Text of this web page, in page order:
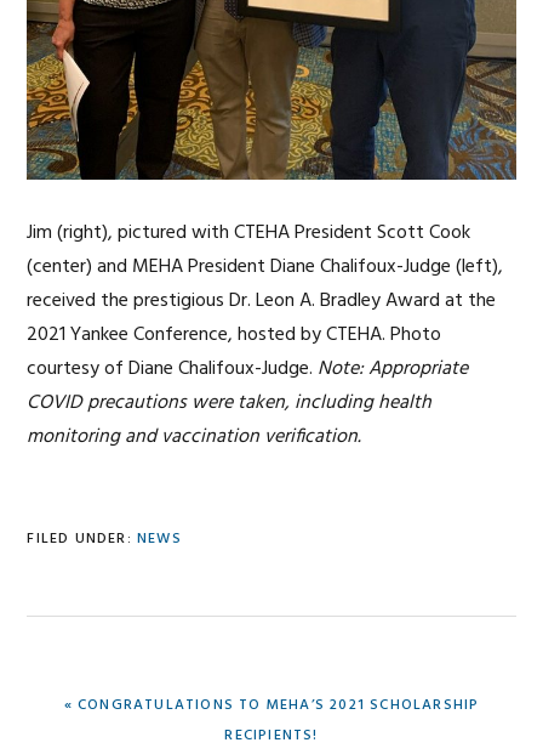
Jim (right), pictured with CTEHA President Scott Cook
(center) and MEHA President Diane Chalifoux-Judge (left),
received the prestigious Dr. Leon A. Bradley Award at the
2021 Yankee Conference, hosted by CTEHA. Photo
courtesy of Diane Chalifoux-Judge. Note: Appropriate
COVID precautions were taken, including health
monitoring and vaccination verification.
FILED UNDER: NEWS
PREVIOUS
« CONGRATULATIONS TO MEHA’S 2021 SCHOLARSHIP
RECIPIENTS!